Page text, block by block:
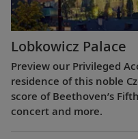
Lobkowicz Palace
Preview our Privileged
residence of this noble
score of Beethoven’s
concert and more.